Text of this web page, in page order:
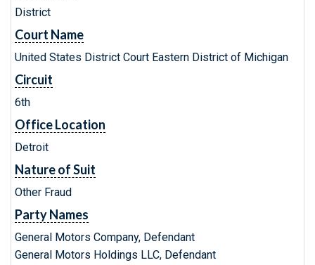
District
Court Name
United States District Court Eastern District of Michigan
Circuit
6th
Office Location
Detroit
Nature of Suit
Other Fraud
Party Names
General Motors Company, Defendant
General Motors Holdings LLC, Defendant